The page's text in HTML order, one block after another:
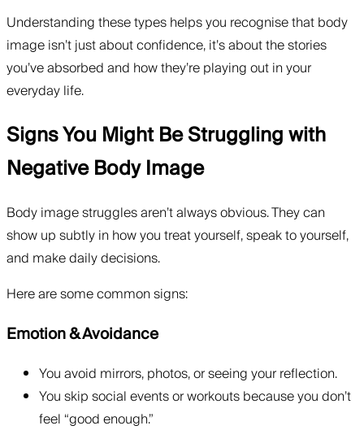
Understanding these types helps you recognise that body
image isn’t just about confidence, it’s about the stories
you’ve absorbed and how they’re playing out in your
everyday life.
Signs You Might Be Struggling with
Negative Body Image
Body image struggles aren’t always obvious. They can
show up subtly in how you treat yourself, speak to yourself,
and make daily decisions.
Here are some common signs:
Emotion & Avoidance
You avoid mirrors, photos, or seeing your reflection.
You skip social events or workouts because you don’t
feel “good enough.”